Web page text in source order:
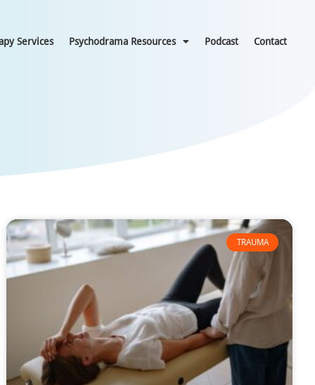
Services Psychodrama Resources Podcast Contact
TRAUMA